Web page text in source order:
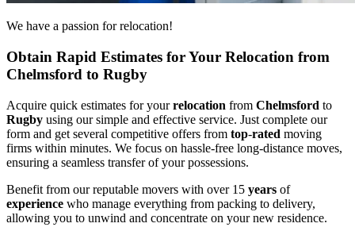
We have a passion for relocation!
Obtain Rapid Estimates for Your Relocation from
Chelmsford to Rugby
Acquire quick estimates for yourrelocation from Chelmsford to
Rugby using our simple and effective service. Just complete our
form and get several competitive offers from top-rated moving
firms within minutes. We focus on hassle-free long-distance moves,
ensuring a seamless transfer of your possessions.
Benefit from our reputable movers with over 15 years of
experience who manage everything from packing to delivery,
allowing you to unwind and concentrate on your new residence.